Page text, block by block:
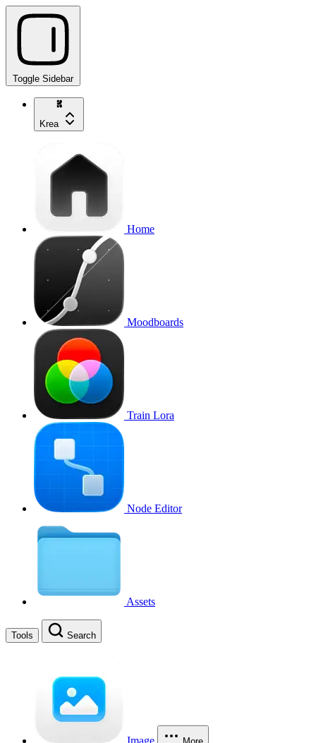
Toggle Sidebar
Krea
Home
Moodboards
Train Lora
Node Editor
Assets
Tools Search
Image